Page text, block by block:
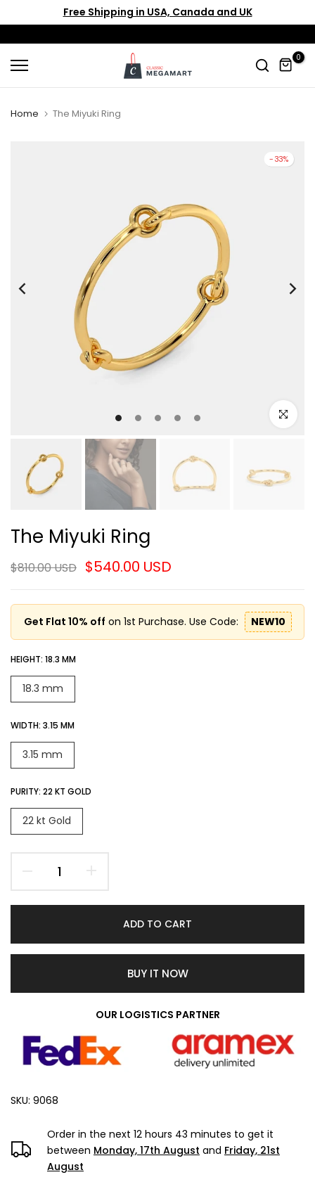
content
Free Shipping in USA, Canada and UK
0
Home The Miyuki Ring
-33%
Click to
The Miyuki Ring
$810.00 USD $540.00 USD
Get Flat 10% off on 1st Purchase. Use Code: NEW10
HEIGHT: 18.3 MM
18.3 mm
WIDTH: 3.15 MM
3.15 mm
PURITY: 22 KT GOLD
22 kt Gold
ADD TO CART
BUY IT NOW
OUR LOGISTICS PARTNER
SKU: 9068
Order in the next 12 hours 43 minutes to get it
between Monday, 17th August and Friday, 21st
August